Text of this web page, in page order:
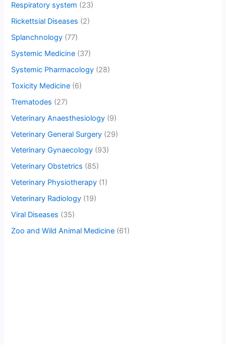
Respiratory system (23)
Rickettsial Diseases (2)
Splanchnology (77)
Systemic Medicine (37)
Systemic Pharmacology (28)
Toxicity Medicine (6)
Trematodes (27)
Veterinary Anaesthesiology (9)
Veterinary General Surgery (29)
Veterinary Gynaecology (93)
Veterinary Obstetrics (85)
Veterinary Physiotherapy (1)
Veterinary Radiology (19)
Viral Diseases (35)
Zoo and Wild Animal Medicine (61)